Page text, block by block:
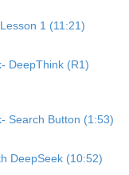
1 (11:21)
DeepThink (R1)
Search Button (1:53)
DeepSeek (10:52)